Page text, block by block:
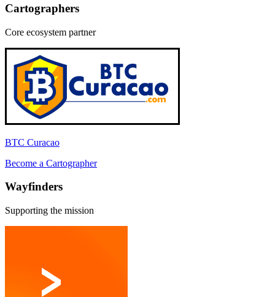
Cartographers
Core ecosystem partner
BTC Curacao
Become a Cartographer
Wayfinders
Supporting the mission